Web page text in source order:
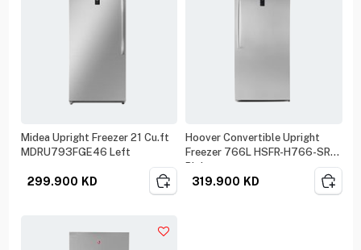
Midea Upright Freezer 21 Cu.ft
MDRU793FGE46 Left
299.900 KD
Hoover Convertible Upright
Freezer 766L HSFR-H766-SR
Right
319.900 KD